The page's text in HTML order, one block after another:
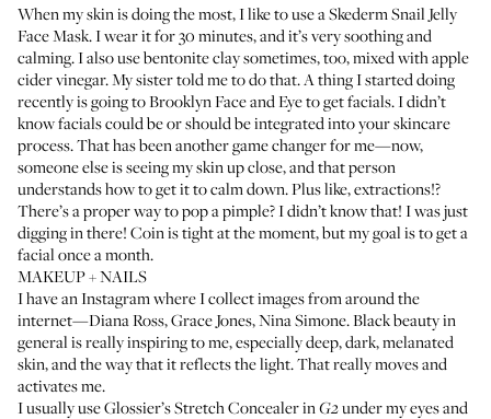
When my skin is doing the most, I like to use aSkederm Snail Jelly
Face Mask. I wear it for 30 minutes, and it’s very soothing and
calming. I also usebentonite claysometimes, too, mixed with apple
cider vinegar. My sister told me to do that. A thing I started doing
recently is going toBrooklyn Face and Eyeto get facials. I didn’t
know facials could be or should be integrated into your skincare
process. That has been another game changer for me—now,
someone else is seeing my skin up close, and that person
understands how to get it to calm down. Plus like, extractions!?
There’s a proper way to pop a pimple? I didn’t know that! I was just
digging in there! Coin is tight at the moment, but my goal is to get a
facial once a month.
MAKEUP + NAILS
I have an Instagram where I collect images from around the
internet—Diana Ross, Grace Jones, Nina Simone. Black beauty in
general is really inspiring to me, especially deep, dark, melanated
skin, and the way that it reflects the light. That really moves and
activates me.
I usually useGlossier’s Stretch ConcealerinG2under my eyes and